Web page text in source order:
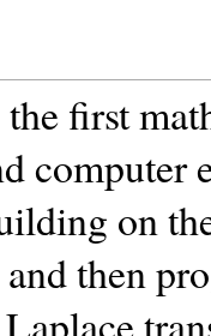
first
computer
on
then